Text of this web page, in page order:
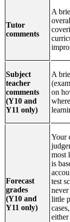
Tutor
comments
A
Subject
teacher
comments
(Y10 and
Y11 only)
A
on
Forecast
grades
(Y10 and
Y11 only)
Your
most
is
test
little